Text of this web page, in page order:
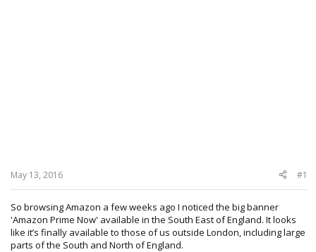
May 13, 2016 #1
So browsing Amazon a few weeks ago I noticed the big banner
'Amazon Prime Now' available in the South East of England. It looks
like it’s finally available to those of us outside London, including large
parts of the South and North of England.